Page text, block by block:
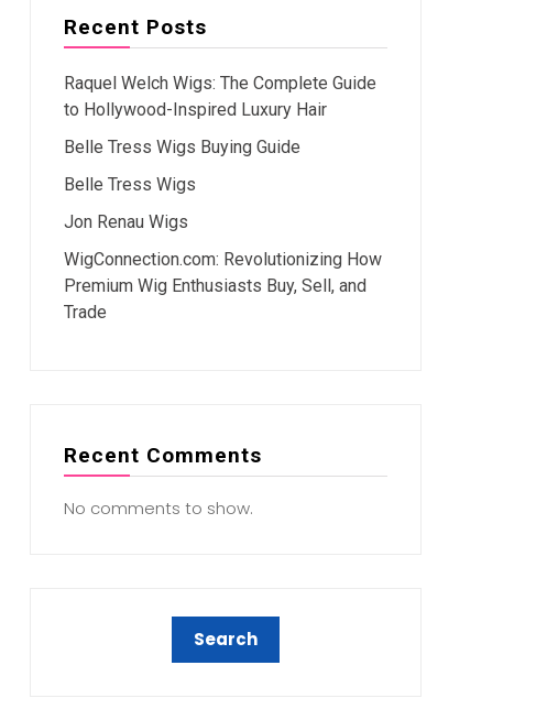
Recent Posts
Raquel Welch Wigs: The Complete Guide
to Hollywood-Inspired Luxury Hair
Belle Tress Wigs Buying Guide
Belle Tress Wigs
Jon Renau Wigs
WigConnection.com: Revolutionizing How
Premium Wig Enthusiasts Buy, Sell, and
Trade
Recent Comments
No comments to show.